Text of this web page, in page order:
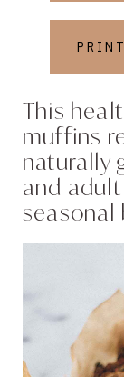
This
muffins
naturally
and
seasonal